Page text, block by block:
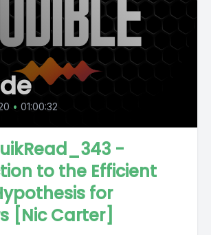
• 01:00:32
-
to the Efficient
for
[Nic Carter]